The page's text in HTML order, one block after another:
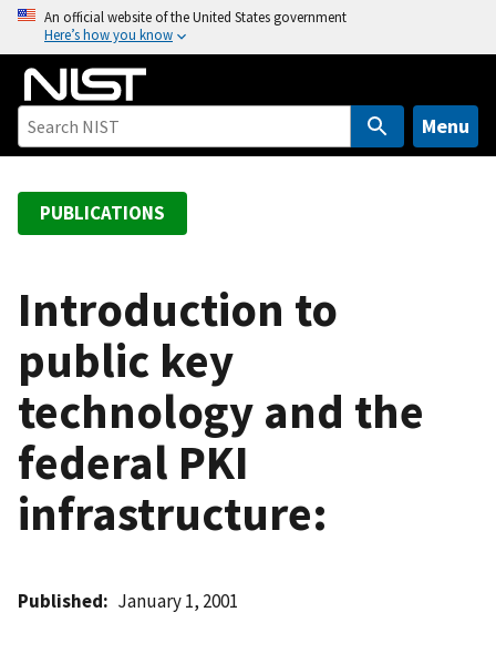
o
An official website of the United States government
Here’s how you know
Menu
PUBLICATIONS
Introduction to
public key
technology and the
federal PKI
infrastructure:
Published January 1, 2001